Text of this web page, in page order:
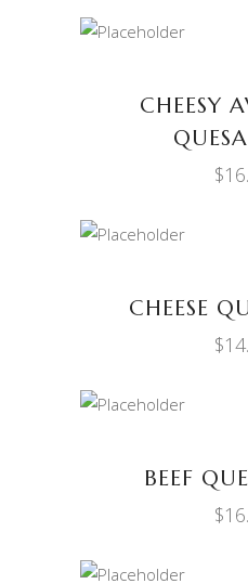
CHEESY
$
CHEESE
$
BEEF
$